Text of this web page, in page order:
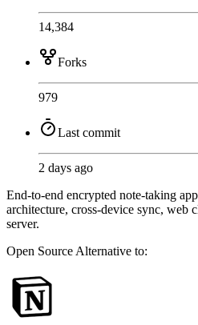
14,384
Forks
979
Last commit
2 days ago
End-to-end encrypted note-taking
architecture, cross-device sync, web
server.
Open Source Alternative to: